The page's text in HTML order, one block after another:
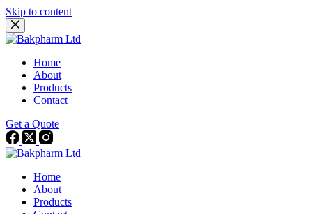
Skip to content
Home
About
Products
Contact
Get a Quote
Home
About
Products